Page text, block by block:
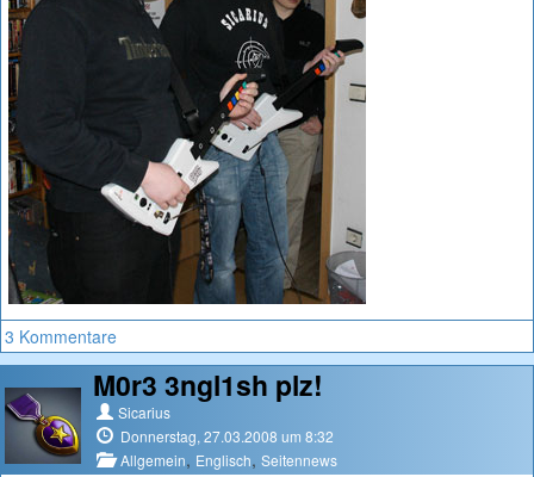
3 Kommentare
M0r3 3ngl1sh plz!
Sicarius
Donnerstag, 27.03.2008 um 8:32
Allgemein, Englisch, Seitennews